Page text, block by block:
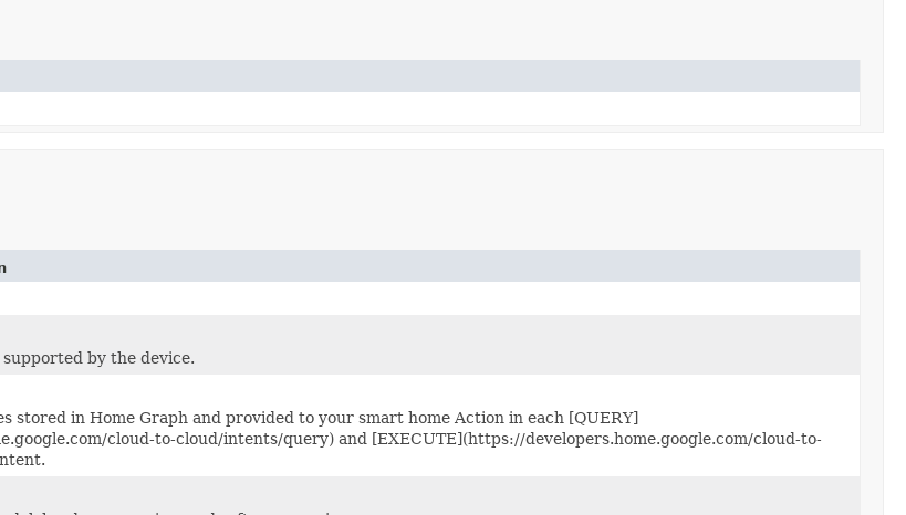
by the device.
stored in Home Graph and provided to your smart home Action in each [QUERY]
cloud-to-cloud/intents/query) and [EXECUTE](https://developers.home.google.com/cloud-to-